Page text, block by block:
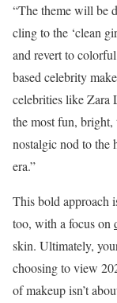
“The theme will be
cling to the ‘clean
and revert to
based celebrity
celebrities like Zara
the most fun,
nostalgic nod to the
era.”
This bold approach
too, with a focus on
skin. Ultimately,
choosing to view
of makeup isn’t